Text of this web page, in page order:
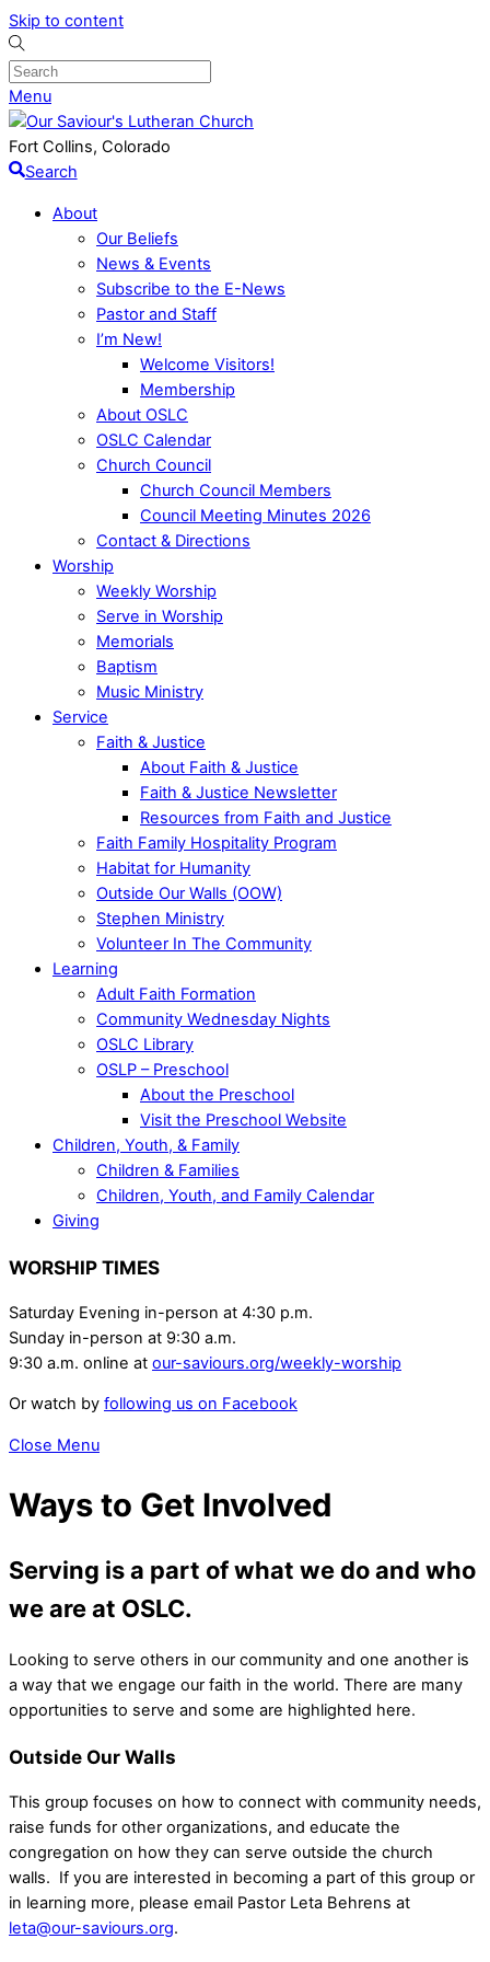
Skip to content
Menu
Fort Collins, Colorado
Search
About
Our Beliefs
News & Events
Subscribe to the E-News
Pastor and Staff
I’m New!
Welcome Visitors!
Membership
About OSLC
OSLC Calendar
Church Council
Church Council Members
Council Meeting Minutes 2026
Contact & Directions
Worship
Weekly Worship
Serve in Worship
Memorials
Baptism
Music Ministry
Service
Faith & Justice
About Faith & Justice
Faith & Justice Newsletter
Resources from Faith and Justice
Faith Family Hospitality Program
Habitat for Humanity
Outside Our Walls (OOW)
Stephen Ministry
Volunteer In The Community
Learning
Adult Faith Formation
Community Wednesday Nights
OSLC Library
OSLP – Preschool
About the Preschool
Visit the Preschool Website
Children, Youth, & Family
Children & Families
Children, Youth, and Family Calendar
Giving
WORSHIP TIMES
Saturday Evening in-person at 4:30 p.m.
Sunday in-person at 9:30 a.m.
9:30 a.m. online at our-saviours.org/weekly-worship
Or watch by following us on Facebook
Close Menu
Ways to Get Involved
Serving is a part of what we do and who
we are at OSLC.
Looking to serve others in our community and one another is
a way that we engage our faith in the world. There are many
opportunities to serve and some are highlighted here.
Outside Our Walls
This group focuses on how to connect with community needs,
raise funds for other organizations, and educate the
congregation on how they can serve outside the church
walls. If you are interested in becoming a part of this group or
in learning more, please email Pastor Leta Behrens at
leta@our-saviours.org.